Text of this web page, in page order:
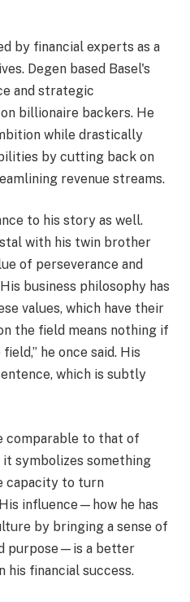
by financial experts as a
Degen based Basel's
and strategic
billionaire backers. He
while drastically
by cutting back on
revenue streams.
to his story as well.
with his twin brother
of perseverance and
business philosophy has
values, which have their
the field means nothing if
he once said. His
which is subtly
comparable to that of
symbolizes something
capacity to turn
influence—how he has
by bringing a sense of
purpose—is a better
his financial success.